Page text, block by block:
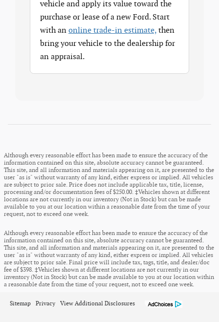
vehicle and apply its value toward the
purchase or lease of a new Ford. Start
with an online trade-in estimate, then
bring your vehicle to the dealership for
an appraisal.
Although every reasonable effort has been made to ensure the accuracy of the
information contained on this site, absolute accuracy cannot be guaranteed.
This site, and all information and materials appearing on it, are presented to the
user "as is" without warranty of any kind, either express or implied. All vehicles
are subject to prior sale. Price does not include applicable tax, title, license,
processing and/or documentation fees of $250.00. ‡Vehicles shown at different
locations are not currently in our inventory (Not in Stock) but can be made
available to you at our location within a reasonable date from the time of your
request, not to exceed one week.
Although every reasonable effort has been made to ensure the accuracy of the
information contained on this site, absolute accuracy cannot be guaranteed.
This site, and all information and materials appearing on it, are presented to the
user "as is" without warranty of any kind, either express or implied. All vehicles
are subject to prior sale. Final price will include tax, tags, title, and dealer/doc
fee of $398. ‡Vehicles shown at different locations are not currently in our
inventory (Not in Stock) but can be made available to you at our location within
a reasonable date from the time of your request, not to exceed one week.
Sitemap Privacy View Additional Disclosures